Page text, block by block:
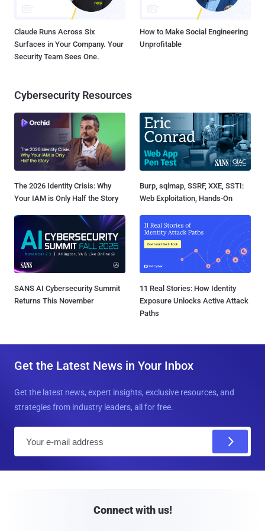
Claude Runs Across Six
Surfaces in Your Company. Your
Security Team Sees One.
How to Make Social Engineering
Unprofitable
Cybersecurity Resources
The 2026 Identity Crisis: Why
Your IAM is Only Half the Story
Burp, sqlmap, SSRF, XXE, SSTI:
Web Exploitation, Hands-On
SANS AI Cybersecurity Summit
Returns This November
11 Real Stories: How Identity
Exposure Unlocks Active Attack
Paths
Get the Latest News in Your Inbox
Get the latest news, expert insights, exclusive resources, and
strategies from industry leaders, all for free.
Connect with us!